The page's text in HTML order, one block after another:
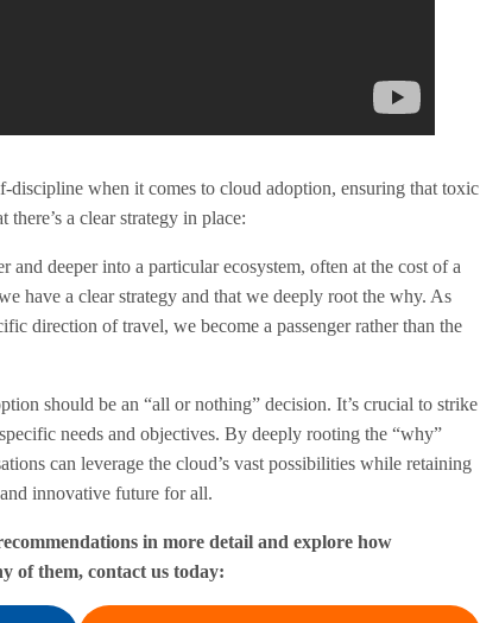
discipline when it comes to cloud adoption, ensuring that toxic
there’s a clear strategy in place:
and deeper into a particular ecosystem, often at the cost of a
have a clear strategy and that we deeply root the why. As
direction of travel, we become a passenger rather than the
should be an “all or nothing” decision. It’s crucial to strike
needs and objectives. By deeply rooting the “why”
can leverage the cloud’s vast possibilities while retaining
innovative future for all.
in more detail and explore how
of them, contact us today: